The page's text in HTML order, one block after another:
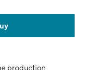
production,